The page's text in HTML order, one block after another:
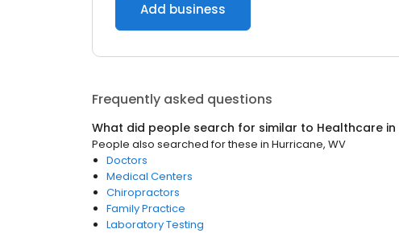
Add business
Frequently asked questions
What did people search for similar to Healthcare in
People also searched for these in Hurricane, WV
Doctors
Medical Centers
Chiropractors
Family Practice
Laboratory Testing